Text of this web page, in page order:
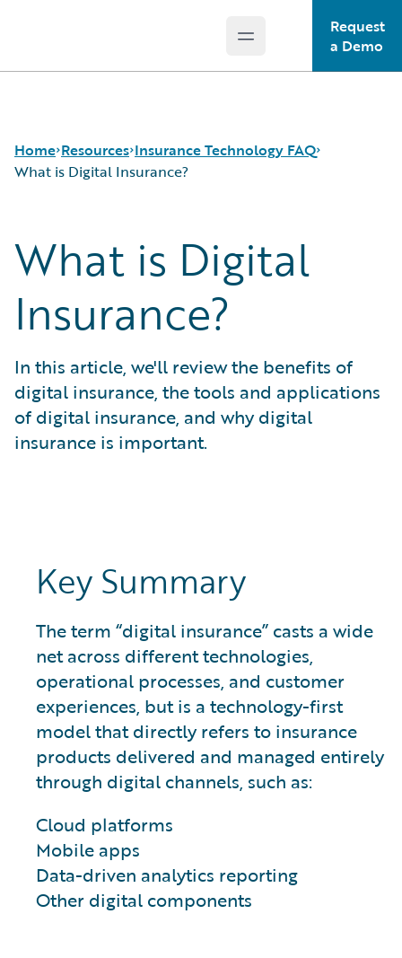
Open main menu
Request
a Demo
Home Resources
Guidewire Conversations
Podcasts
Help and Support
Insurance Technology FAQ
Insurance Industry?
How Does Machine Learning Influence the P&C
What Are Blockchain Technologies and Smart
What is Data Analytics?
What is Digital Insurance?
What is Risk Data?
What is Risk Management and Risk Assessment?
What is Digital Transformation?
What is Digital Insurance?
What is Digital
Insurance?
In this article, we'll review the benefits of
digital insurance, the tools and applications
of digital insurance, and why digital
insurance is important.
Key Summary
The term “digital insurance” casts a wide
net across different technologies,
operational processes, and customer
experiences, but is a technology-first
model that directly refers to insurance
products delivered and managed entirely
through digital channels, such as:
Cloud platforms
Mobile apps
Data-driven analytics reporting
Other digital components